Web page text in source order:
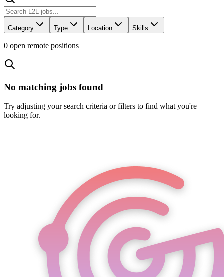
Category Type Location Skills
0 open remote positions
No matching jobs found
Try adjusting your search criteria or filters to find what you're
looking for.